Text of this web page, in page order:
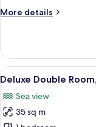
More details
More
Suite,
Terrace,
Sea
View
all
photos
for
9
Deluxe Double
Sea view
35 sq m